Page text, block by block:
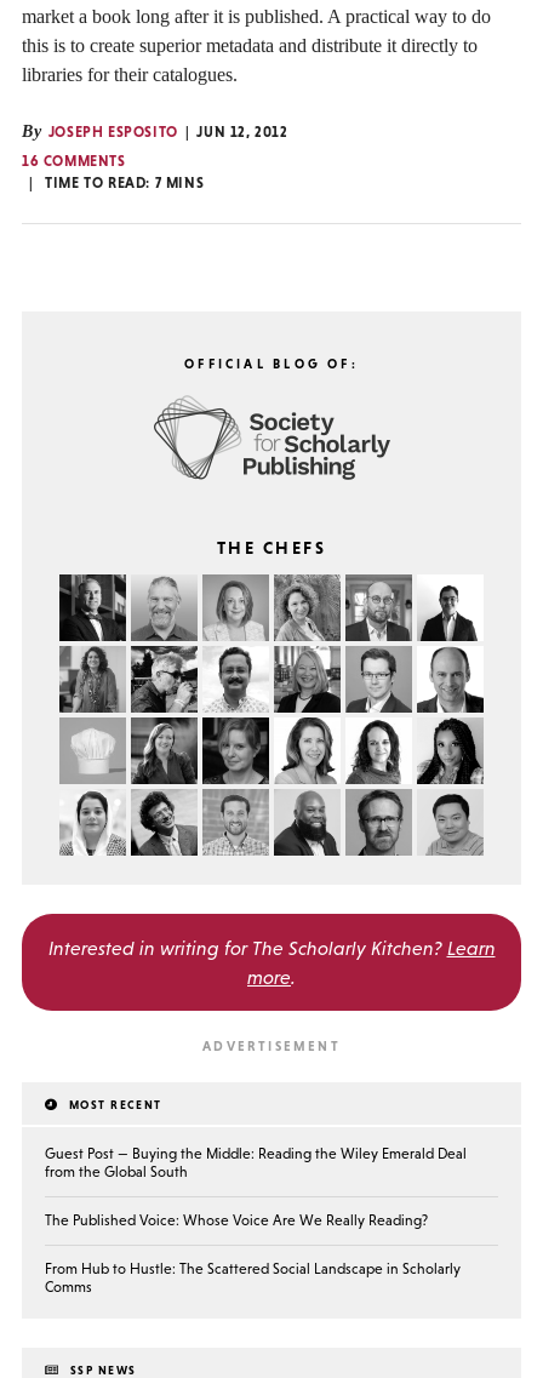
market a book long after it is published. A practical way to do
this is to create superior metadata and distribute it directly to
libraries for their catalogues.
By JOSEPH ESPOSITO
JUN 12, 2012
16 COMMENTS
TIME TO READ: 7 MINS
OFFICIAL BLOG OF:
THE CHEFS
Interested in writing for The Scholarly Kitchen? Learn
more.
MOST RECENT
Guest Post — Buying the Middle: Reading the Wiley Emerald Deal
from the Global South
The Published Voice: Whose Voice Are We Really Reading?
From Hub to Hustle: The Scattered Social Landscape in Scholarly
Comms
SSP NEWS